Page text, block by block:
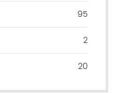
95
2
20